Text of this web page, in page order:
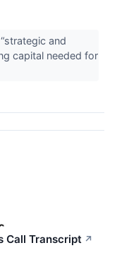
and
capital needed for
Call Transcript ↗